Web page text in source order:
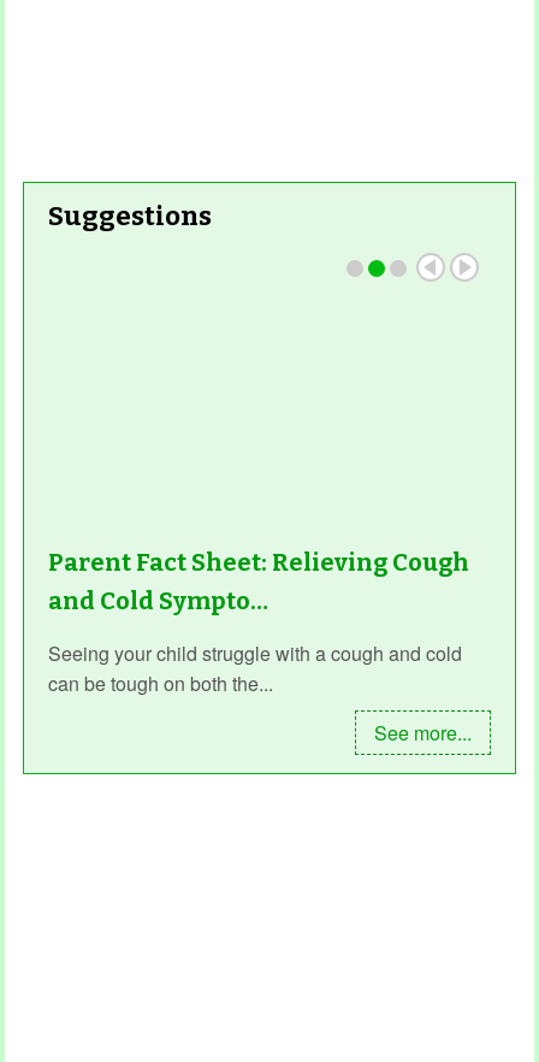
Suggestions
Parent Fact Sheet: Relieving Cough
and Cold Sympto…
Seeing your child struggle with a cough and cold
can be tough on both the...
See more...